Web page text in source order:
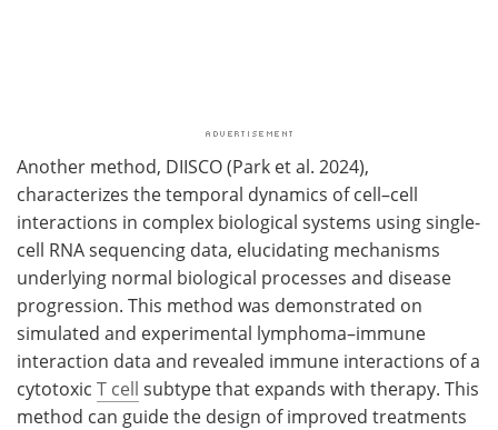
Another method, DIISCO (Park et al. 2024),
characterizes the temporal dynamics of cell–cell
interactions in complex biological systems using single-
cell RNA sequencing data, elucidating mechanisms
underlying normal biological processes and disease
progression. This method was demonstrated on
simulated and experimental lymphoma–immune
interaction data and revealed immune interactions of a
cytotoxic T cell subtype that expands with therapy. This
method can guide the design of improved treatments